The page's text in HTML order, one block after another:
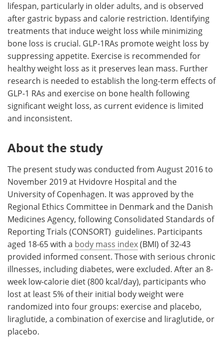
lifespan, particularly in older adults, and is observed
after gastric bypass and calorie restriction. Identifying
treatments that induce weight loss while minimizing
bone loss is crucial. GLP-1RAs promote weight loss by
suppressing appetite. Exercise is recommended for
healthy weight loss as it preserves lean mass. Further
research is needed to establish the long-term effects of
GLP-1 RAs and exercise on bone health following
significant weight loss, as current evidence is limited
and inconsistent.
About the study
The present study was conducted from August 2016 to
November 2019 at Hvidovre Hospital and the
University of Copenhagen. It was approved by the
Regional Ethics Committee in Denmark and the Danish
Medicines Agency, following Consolidated Standards of
Reporting Trials (CONSORT) guidelines. Participants
aged 18-65 with a body mass index(BMI) of 32-43
provided informed consent. Those with serious chronic
illnesses, including diabetes, were excluded. After an 8-
week low-calorie diet (800 kcal/day), participants who
lost at least 5% of their initial body weight were
randomized into four groups: exercise and placebo,
liraglutide, a combination of exercise and liraglutide, or
placebo.